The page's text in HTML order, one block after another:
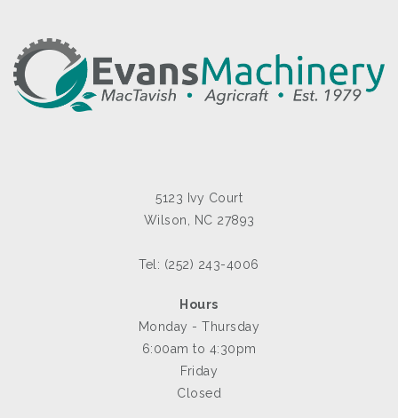
5123 Ivy Court
Wilson, NC 27893
Tel: (252) 243-4006
Hours
Monday - Thursday
6:00am to 4:30pm
Friday
Closed